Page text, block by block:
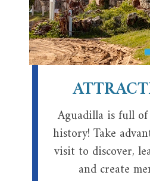
Aguadilla is full
history! Take
visit to discover,
and create